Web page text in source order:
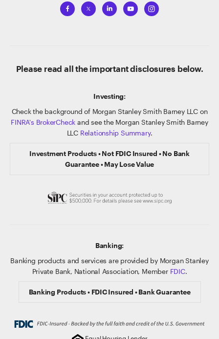
Please read all the important disclosures below.
Investing:
Check the background of Morgan Stanley Smith Barney LLC on
FINRA's BrokerCheck and see the Morgan Stanley Smith Barney
LLC Relationship Summary.
Investment Products • Not FDIC Insured • No Bank
Guarantee • May Lose Value
Banking:
Banking products and services are provided by Morgan Stanley
Private Bank, National Association, Member FDIC.
Banking Products • FDIC Insured • Bank Guarantee